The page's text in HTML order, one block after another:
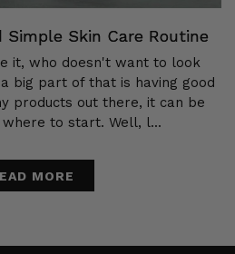
Simple Skin Care Routine
it, who doesn't want to look
big part of that is having good
products out there, it can be
to start. Well, l...
MORE